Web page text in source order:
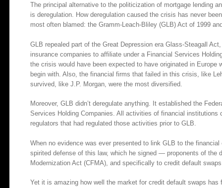
The principal alternative to the politicization of mortgage lending
is deregulation. How deregulation caused the crisis has never
most often blamed: the Gramm-Leach-Bliley (GLB) Act of 1999
GLB repealed part of the Great Depression era Glass-Steagall
insurance companies to affiliate under a Financial Services
the crisis would have been expected to have originated in Europe
begin with. Also, the financial firms that failed in this crisis, like
survived, like J.P. Morgan, were the most diversified.
Moreover, GLB didn’t deregulate anything. It established the
Services Holding Companies. All activities of financial
regulators that had regulated those activities prior to GLB.
When no evidence was ever presented to link GLB to the
spirited defense of this law, which he signed — proponents of the
Modernization Act (CFMA), and specifically to credit default
Yet it is amazing how well the market for credit default swaps